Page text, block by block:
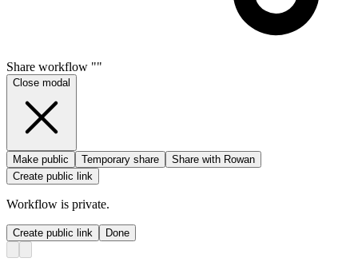
Share workflow ""
Close modal
Make public Temporary share
Share with Rowan
Create public link
Workflow is private.
Create public link Done